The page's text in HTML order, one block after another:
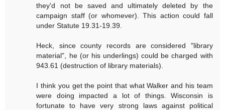
they'd not be saved and ultimately deleted by the
campaign staff (or whomever). This action could fall
under Statute 19.31-19.39.
Heck, since county records are considered "library
material", he (or his underlings) could be charged with
943.61 (destruction of library materials).
I think you get the point that what Walker and his team
were doing impacted a lot of things. Wisconsin is
fortunate to have very strong laws against political